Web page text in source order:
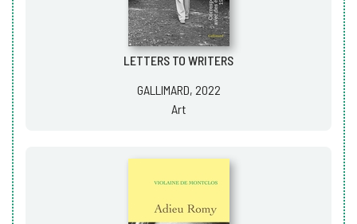
LETTERS TO WRITERS
GALLIMARD, 2022
Art